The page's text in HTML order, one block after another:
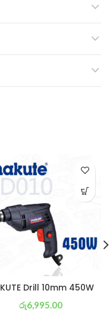
Drill 10mm 450W
රු6,995.00